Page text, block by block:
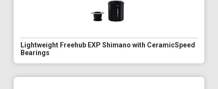
Lightweight Freehub EXP Shimano with CeramicSpeed
Bearings